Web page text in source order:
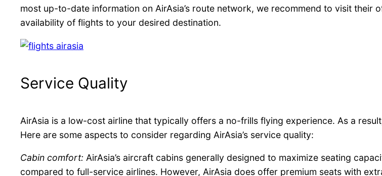
most up-to-date information on AirAsia’s route network, we recommend to visit
availability of flights to your desired destination.
Service Quality
AirAsia is a low-cost airline that typically offers a no-frills flying experience. As a
Here are some aspects to consider regarding AirAsia’s service quality:
Cabin comfort: AirAsia’s aircraft cabins generally designed to maximize seating
compared to full-service airlines. However, AirAsia does offer premium seats with